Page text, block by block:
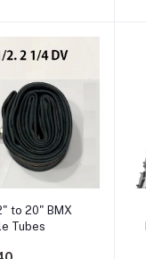
to 20" BMX
Tubes